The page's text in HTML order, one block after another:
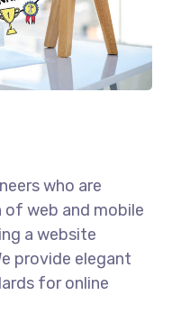
who are
web and mobile
a website
provide elegant
for online